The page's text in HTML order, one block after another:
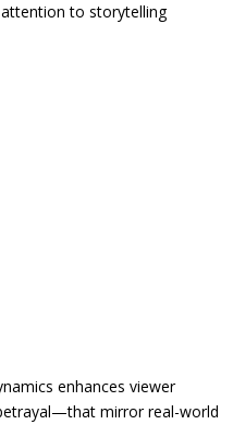
to storytelling
enhances viewer
mirror real-world